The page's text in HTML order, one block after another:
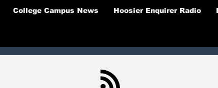
College Campus News Hoosier Enquirer Radio